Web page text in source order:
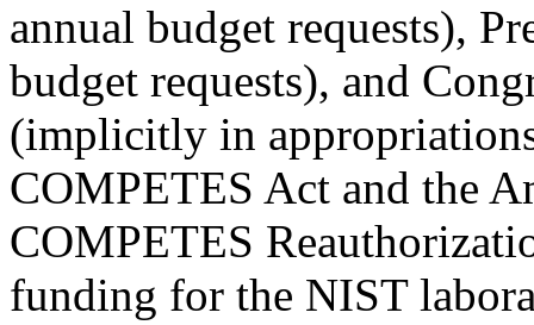
annual budget requests),
budget requests), and
(implicitly in
COMPETES Act and the
COMPETES
funding for the NIST